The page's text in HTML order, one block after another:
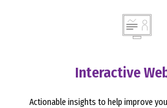
Interactive
Actionable insights to help improve